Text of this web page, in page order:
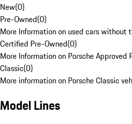
New(0)
Pre-Owned(0)
More Information on used cars without
Certified Pre-Owned(0)
More Information on Porsche Approved
Classic(0)
More information on Porsche Classic
Model Lines